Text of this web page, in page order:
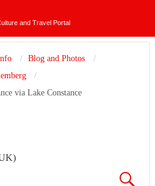
and Travel Portal
Blog and Photos
via Lake Constance